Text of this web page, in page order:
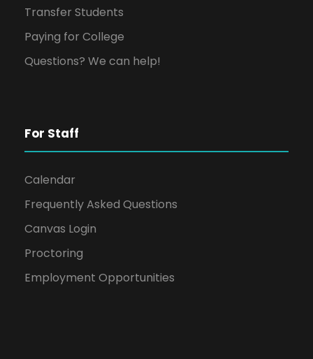
Transfer Students
Paying for College
Questions? We can help!
For Staff
Calendar
Frequently Asked Questions
Canvas Login
Proctoring
Employment Opportunities